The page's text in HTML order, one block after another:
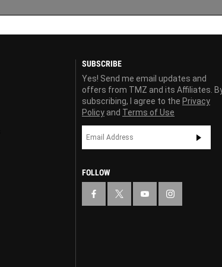
SUBSCRIBE
Yes! Send me email updates and
offers from TMZ and its Affiliates.
subscribing, I agree to the Privacy
Policy and Terms of Use
FOLLOW